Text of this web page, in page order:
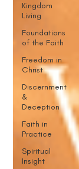
Kingdom
Living
Foundations
of the Faith
Freedom in
Christ
Discernment
&
Deception
Faith in
Practice
Spiritual
Insight